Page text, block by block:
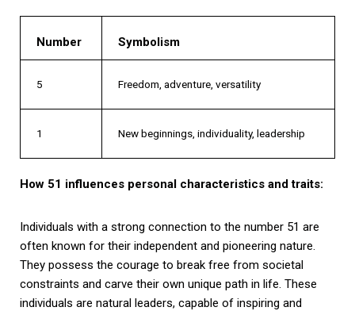
Number Symbolism
5 Freedom, adventure, versatility
1 New beginnings, individuality, leadership
How 51 influences personal characteristics and traits:
Individuals with a strong connection to the number 51 are
often known for their independent and pioneering nature.
They possess the courage to break free from societal
constraints and carve their own unique path in life. These
individuals are natural leaders, capable of inspiring and